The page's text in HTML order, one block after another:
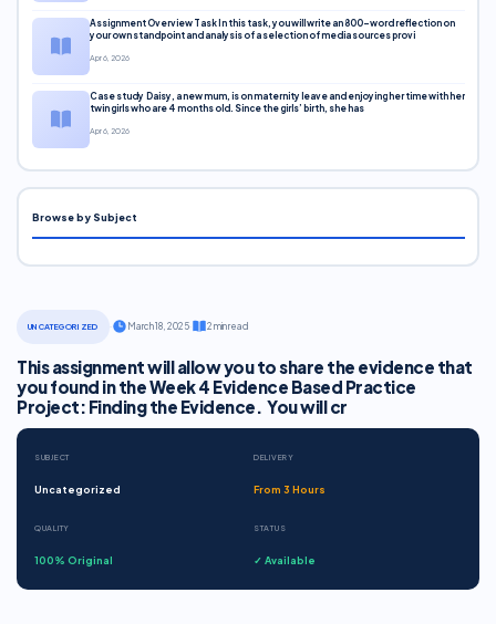
UNCATEGORIZED March 18, 2025· 2 min read
This assignment will allow you to share the evidence that
you found in the Week 4 Evidence Based Practice
Project: Finding the Evidence. You will cr
SUBJECT
Uncategorized
DELIVERY
From 3 Hours
QUALITY
100% Original
STATUS
✓ Available
Assignment Overview Task In this task, you will write an 800-word reflection on
your own standpoint and analysis of a selection of media sources provi
Apr 6, 2026
Case study Daisy, a new mum, is on maternity leave and enjoying her time with her
twin girls who are 4 months old. Since the girls’ birth, she has
Apr 6, 2026
Browse by Subject